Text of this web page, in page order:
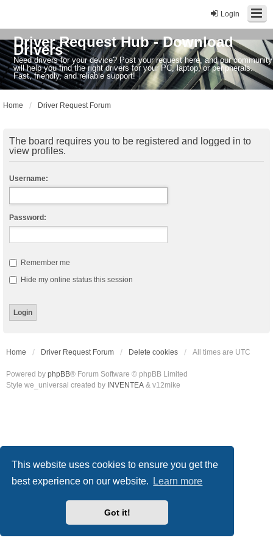
This website uses cookies to ensure you get the
best experience on our website.
Learn more
Got it!
Login
Driver Request Hub - Download
Drivers
Need drivers for your device? Post your request here, and our community
will help you find the right drivers for your PC, laptop, or peripherals.
Fast, friendly, and reliable support!
Home Driver Request Forum
The board requires you to be registered and logged in to
view profiles.
Username:
Password:
Remember me
Hide my online status this session
Home Driver Request Forum Delete cookies All times are UTC
Powered by phpBB® Forum Software © phpBB Limited
Style we_universal created by INVENTEA & v12mike